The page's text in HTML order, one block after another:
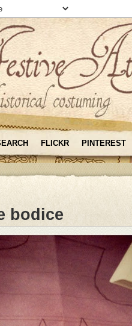
FLICKR PINTEREST
bodice